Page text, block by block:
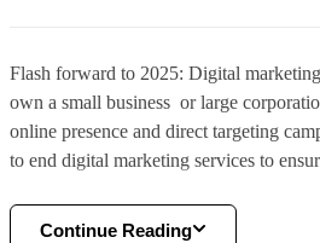
Flash forward to 2025: Digital
own a small business or large
online presence and direct targeting
to end digital marketing services to
Continue Reading